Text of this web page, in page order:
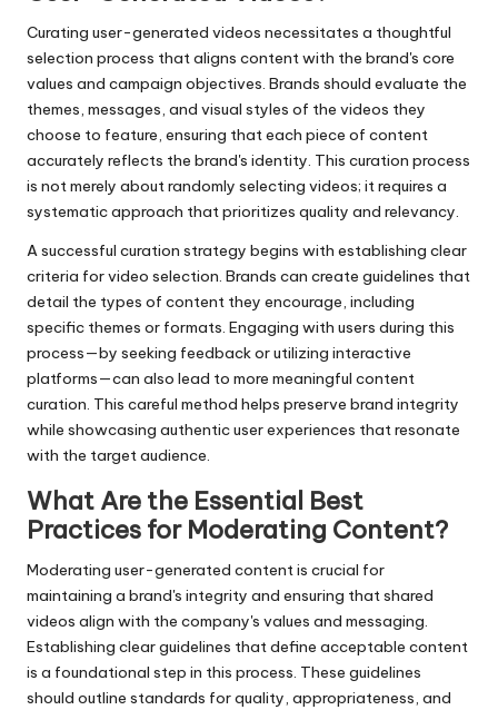
Curating user-generated videos necessitates a thoughtful
selection process that aligns content with the brand's core
values and campaign objectives. Brands should evaluate the
themes, messages, and visual styles of the videos they
choose to feature, ensuring that each piece of content
accurately reflects the brand's identity. This curation process
is not merely about randomly selecting videos; it requires a
systematic approach that prioritizes quality and relevancy.
A successful curation strategy begins with establishing clear
criteria for video selection. Brands can create guidelines that
detail the types of content they encourage, including
specific themes or formats. Engaging with users during this
process—by seeking feedback or utilizing interactive
platforms—can also lead to more meaningful content
curation. This careful method helps preserve brand integrity
while showcasing authentic user experiences that resonate
with the target audience.
What Are the Essential Best
Practices for Moderating Content?
Moderating user-generated content is crucial for
maintaining a brand's integrity and ensuring that shared
videos align with the company's values and messaging.
Establishing clear guidelines that define acceptable content
is a foundational step in this process. These guidelines
should outline standards for quality, appropriateness, and